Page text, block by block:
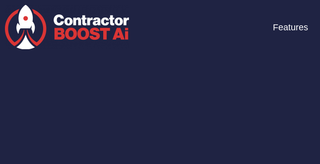
Features